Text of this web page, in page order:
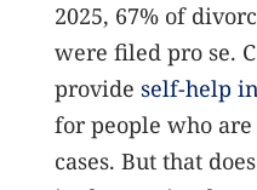
2025, 67% of
were filed pro se.
provide self-help
for people who
cases. But that